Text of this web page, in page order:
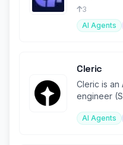
3
AI Agents
Cleric
Cleric is
engineer
AI Agents